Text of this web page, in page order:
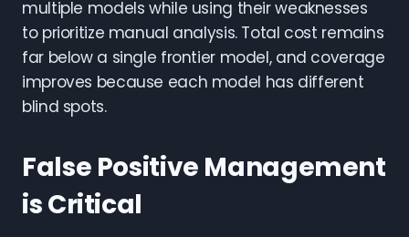
multiple models while using their weaknesses
to prioritize manual analysis. Total cost remains
far below a single frontier model, and coverage
improves because each model has different
blind spots.
False Positive Management
is Critical